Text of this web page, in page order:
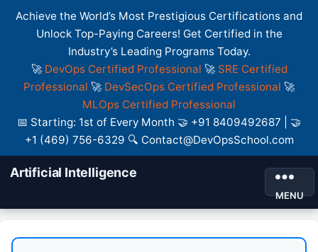
Achieve the World’s Most Prestigious Certifications and
Unlock Top-Paying Careers! Get Certified in the
Industry’s Leading Programs Today.
🚀 DevOps Certified Professional 🚀 SRE Certified
Professional 🚀 DevSecOps Certified Professional 🚀
MLOps Certified Professional
📅 Starting: 1st of Every Month 🤝 +91 8409492687 | 🤝
+1 (469) 756-6329 🔍 Contact@DevOpsSchool.com
Artificial Intelligence
MENU